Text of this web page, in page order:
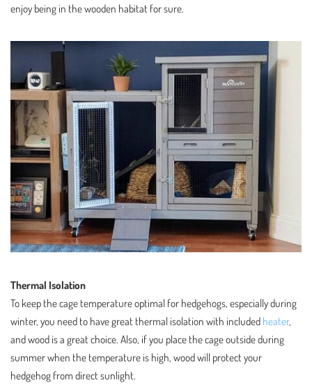
enjoy being in the wooden habitat for sure.
Thermal Isolation
To keep the cage temperature optimal for hedgehogs, especially during
winter, you need to have great thermal isolation with included heater,
and wood is a great choice. Also, if you place the cage outside during
summer when the temperature is high, wood will protect your
hedgehog from direct sunlight.